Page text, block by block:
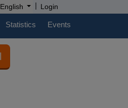
English | Login
Statistics Events